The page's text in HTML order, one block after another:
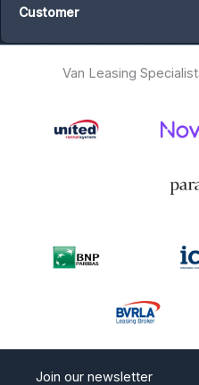
Join our newsletter
go live on the website. No